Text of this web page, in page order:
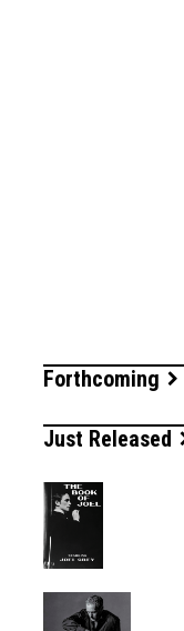
Forthcoming
Just Released